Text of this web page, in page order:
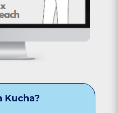
Kucha?